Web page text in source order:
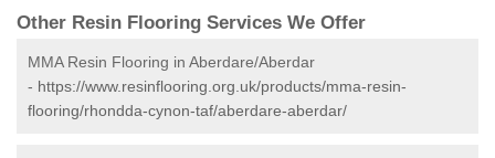
Other Resin Flooring Services We Offer
MMA Resin Flooring in Aberdare/Aberdar
- https://www.resinflooring.org.uk/products/mma-resin-
flooring/rhondda-cynon-taf/aberdare-aberdar/